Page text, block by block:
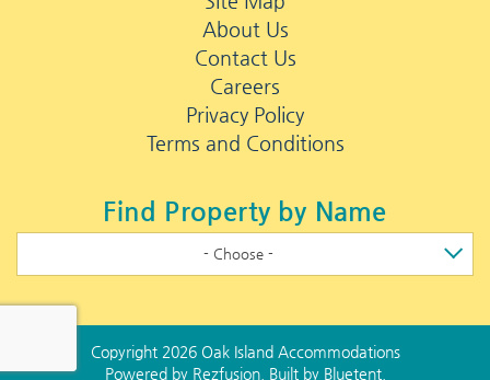
About Us
Contact Us
Careers
Privacy Policy
Terms and Conditions
Find Property by Name
- Choose -
Copyright 2026 Oak Island Accommodations
Powered by Rezfusion. Built by Bluetent.